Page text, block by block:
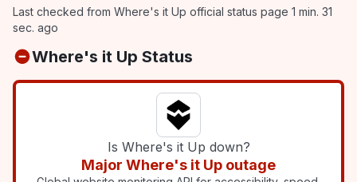
Last checked from Where's it Up official status page 1 min. 31
sec. ago
Where's it Up Status
Is Where's it Up down?
Major Where's it Up outage